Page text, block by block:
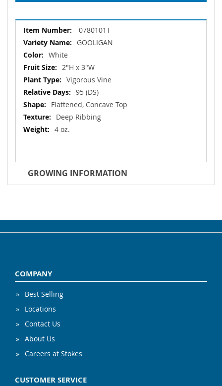
More
Information
0780101T
GOOLIGAN
White
2"H x 3"W
Vigorous Vine
95 (DS)
Flattened, Concave Top
Deep Ribbing
4 oz.
GROWING INFORMATION
COMPANY
Best Selling
Locations
Contact Us
About Us
Careers at Stokes
CUSTOMER SERVICE